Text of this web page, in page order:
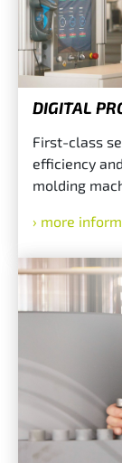
DIGITAL
First-class
efficiency
molding
more